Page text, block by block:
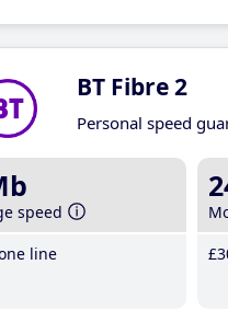
BT Fibre 2
Personal speed
speed
line